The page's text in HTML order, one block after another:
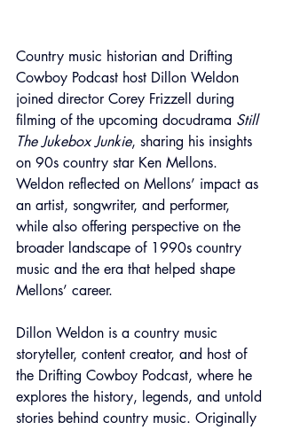
Country music historian and Drifting
Cowboy Podcast host Dillon Weldon
joined director Corey Frizzell during
filming of the upcoming docudrama Still
The Jukebox Junkie, sharing his insights
on 90s country star Ken Mellons.
Weldon reflected on Mellons’ impact as
an artist, songwriter, and performer,
while also offering perspective on the
broader landscape of 1990s country
music and the era that helped shape
Mellons’ career.
Dillon Weldon is a country music
storyteller, content creator, and host of
the Drifting Cowboy Podcast, where he
explores the history, legends, and untold
stories behind country music. Originally